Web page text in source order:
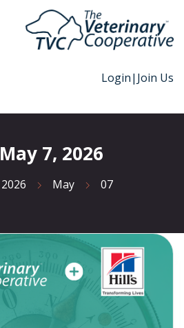
Login| Join Us
May 7, 2026
2026 May 07